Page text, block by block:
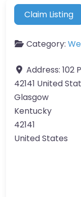
Claim Listing
Category:
Address: 102
42141 United
Glasgow
Kentucky
42141
United States